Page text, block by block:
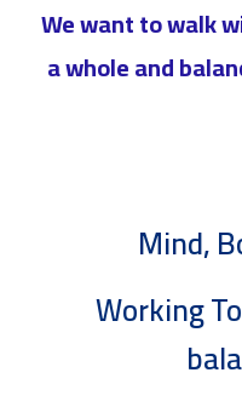
We want to walk
a whole and
Mind,
Working